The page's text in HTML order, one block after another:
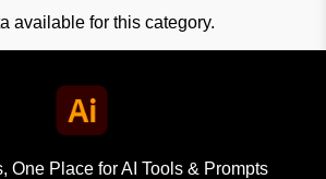
available for this category.
One Place for AI Tools & Prompts